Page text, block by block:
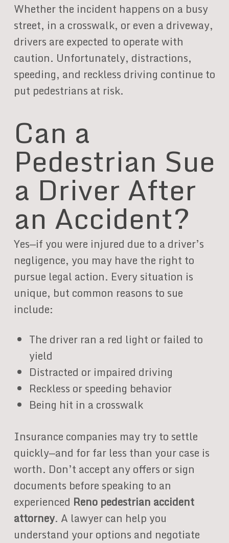
Whether the incident happens on a busy
street, in a crosswalk, or even a driveway,
drivers are expected to operate with
caution. Unfortunately, distractions,
speeding, and reckless driving continue to
put pedestrians at risk.
Can a
Pedestrian Sue
a Driver After
an Accident?
Yes—if you were injured due to a driver’s
negligence, you may have the right to
pursue legal action. Every situation is
unique, but common reasons to sue
include:
The driver ran a red light or failed to
yield
Distracted or impaired driving
Reckless or speeding behavior
Being hit in a crosswalk
Insurance companies may try to settle
quickly—and for far less than your case is
worth. Don’t accept any offers or sign
documents before speaking to an
experienced Reno pedestrian accident
attorney. A lawyer can help you
understand your options and negotiate